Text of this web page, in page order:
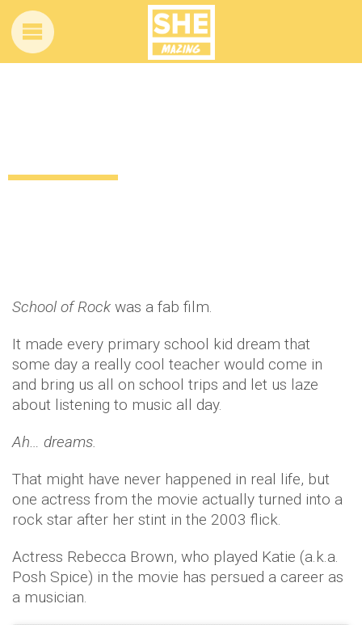
School of Rock was a fab film.
It made every primary school kid dream that
some day a really cool teacher would come in
and bring us all on school trips and let us laze
about listening to music all day.
Ah… dreams.
That might have never happened in real life, but
one actress from the movie actually turned into a
rock star after her stint in the 2003 flick.
Actress Rebecca Brown, who played Katie (a.k.a.
Posh Spice) in the movie has persued a career as
a musician.